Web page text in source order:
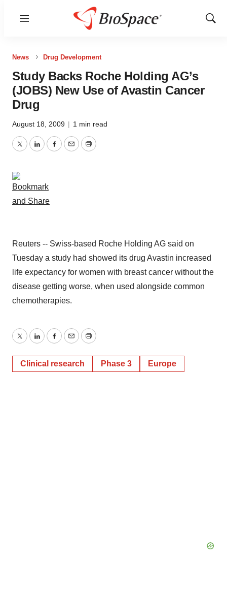
Menu
Show
News Drug Development
Study Backs Roche Holding AG’s
(JOBS) New Use of Avastin Cancer
Drug
August 18, 2009 | 1 min read
TwitterLinkedInFacebook
EmailPrint
Reuters -- Swiss-based Roche Holding AG said on
Tuesday a study had showed its drug Avastin increased
life expectancy for women with breast cancer without the
disease getting worse, when used alongside common
chemotherapies.
TwitterLinkedInFacebook
EmailPrint
Clinical research Phase 3 Europe